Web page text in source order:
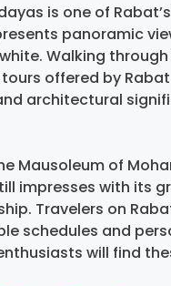
is one of
panoramic
Walking
offered by
architectural
Mausoleum of
impresses with its
Travelers on
schedules and
will find